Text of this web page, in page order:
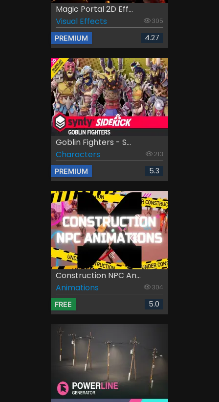
Magic Portal 2D Eff...
Visual Effects
305
PREMIUM 4.27
Goblin Fighters - S...
Characters
213
PREMIUM 5.3
Construction NPC An...
Animations
304
FREE 5.0